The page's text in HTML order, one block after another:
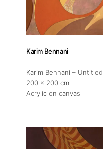
Karim Bennani
Karim Bennani – Untitled
200 x 200 cm
Acrylic on canvas